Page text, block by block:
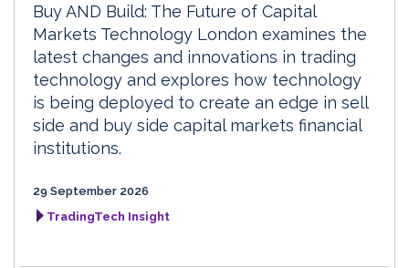
Buy AND Build: The Future of Capital
Markets Technology London examines the
latest changes and innovations in trading
technology and explores how technology
is being deployed to create an edge in sell
side and buy side capital markets financial
institutions.
29 September 2026
TradingTech Insight